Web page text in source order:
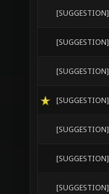
[SUGGESTION]
[SUGGESTION]
[SUGGESTION]
[SUGGESTION]
[SUGGESTION]
[SUGGESTION]
[SUGGESTION]